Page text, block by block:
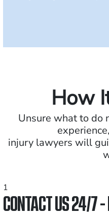
How
Unsure what to do
injury lawyers will
1
CONTACT US 24/7 -